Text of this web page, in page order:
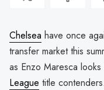
Chelsea have once
transfer market this
as Enzo Maresca
League title contenders.